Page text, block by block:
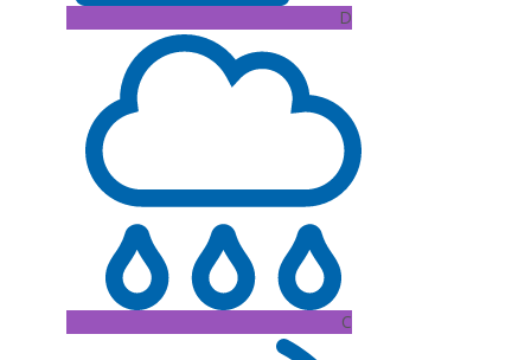
D
C